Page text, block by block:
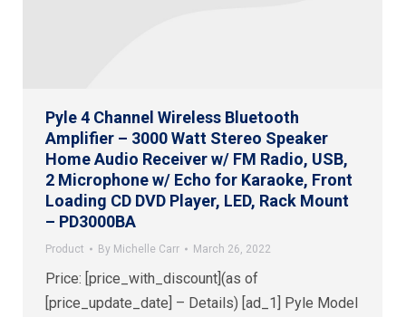
Pyle 4 Channel Wireless Bluetooth
Amplifier – 3000 Watt Stereo Speaker
Home Audio Receiver w/ FM Radio, USB,
2 Microphone w/ Echo for Karaoke, Front
Loading CD DVD Player, LED, Rack Mount
– PD3000BA
Product By Michelle Carr March 26, 2022
Price: [price_with_discount](as of
[price_update_date] – Details) [ad_1] Pyle Model